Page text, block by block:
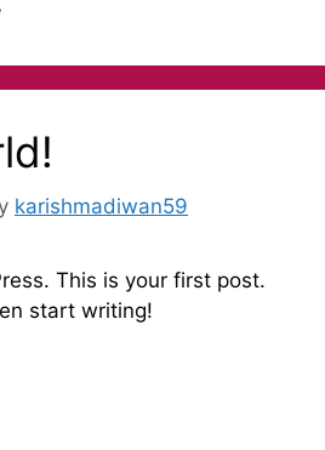
karishmadiwan59
This is your first post.
start writing!